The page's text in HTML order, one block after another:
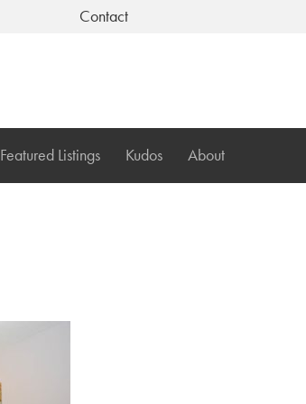
Contact
Featured Listings Kudos About